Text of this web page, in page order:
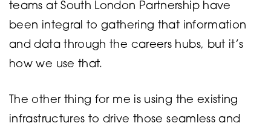
teams at South London Partnership have
been integral to gathering that information
and data through the careers hubs, but it’s
how we use that.
The other thing for me is using the existing
infrastructures to drive those seamless and